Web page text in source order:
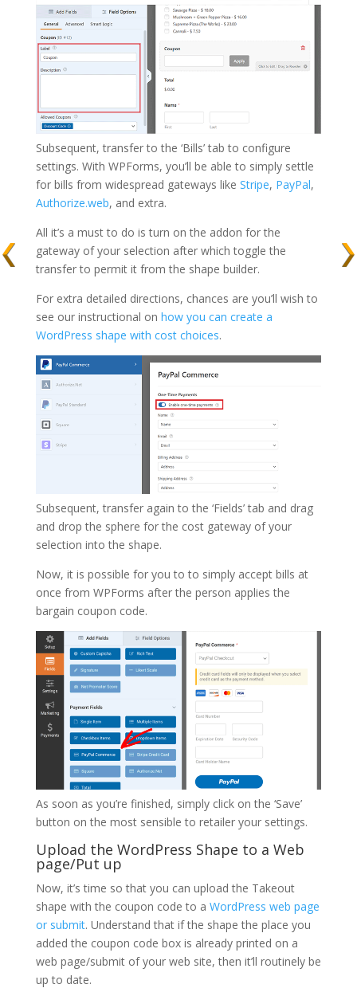
Subsequent, transfer to the ‘Bills’ tab to configure
settings. With WPForms, you’ll be able to simply settle
for bills from widespread gateways like Stripe, PayPal,
Authorize.web, and extra.
All it’s a must to do is turn on the addon for the
gateway of your selection after which toggle the
transfer to permit it from the shape builder.
For extra detailed directions, chances are you’ll wish to
see our instructional on how you can create a
WordPress shape with cost choices.
Subsequent, transfer again to the ‘Fields’ tab and drag
and drop the sphere for the cost gateway of your
selection into the shape.
Now, it is possible for you to to simply accept bills at
once from WPForms after the person applies the
bargain coupon code.
As soon as you’re finished, simply click on the ‘Save’
button on the most sensible to retailer your settings.
Upload the WordPress Shape to a Web
page/Put up
Now, it’s time so that you can upload the Takeout
shape with the coupon code to a WordPress web page
or submit. Understand that if the shape the place you
added the coupon code box is already printed on a
web page/submit of your web site, then it’ll routinely be
up to date.